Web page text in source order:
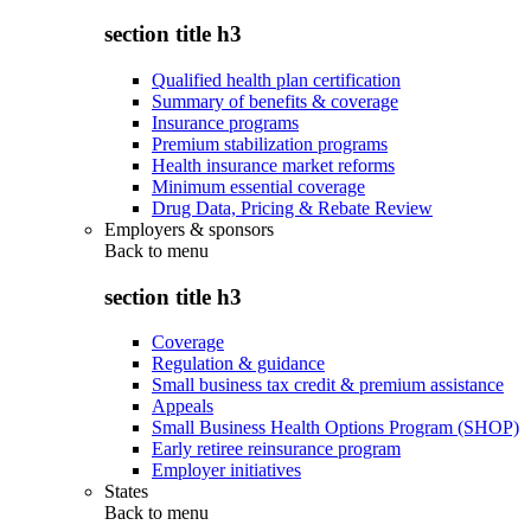
section title h3
Qualified health plan certification
Summary of benefits & coverage
Insurance programs
Premium stabilization programs
Health insurance market reforms
Minimum essential coverage
Drug Data, Pricing & Rebate Review
Employers & sponsors
Back to menu
section title h3
Coverage
Regulation & guidance
Small business tax credit & premium assistance
Appeals
Small Business Health Options Program (SHOP)
Early retiree reinsurance program
Employer initiatives
States
Back to menu